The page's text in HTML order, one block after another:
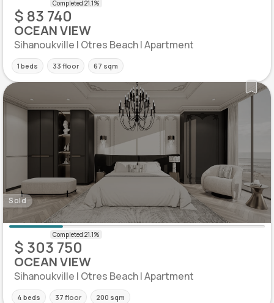
$ 83 740
OCEAN VIEW
Sihanoukville | Otres Beach | Apartment
1 beds 33 floor 67 sqm
Sold
$ 303 750
OCEAN VIEW
Sihanoukville | Otres Beach | Apartment
4 beds 37 floor 200 sqm